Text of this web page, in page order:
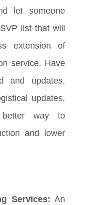
let someone
list that will
extension of
service. Have
and updates,
updates,
way to
and lower
Services: An